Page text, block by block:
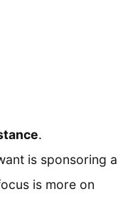
.
is sponsoring a
is more on